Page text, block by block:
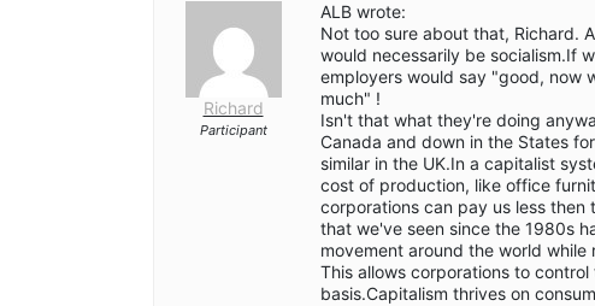
Richard
Participant
ALB wrote:
Not too sure about that, Richard.
would necessarily be socialism.If
employers would say "good, now
much" !
Isn't that what they're doing
Canada and down in the States
similar in the UK.In a capitalist
cost of production, like office
corporations can pay us less
that we've seen since the 1980s
movement around the world
This allows corporations to
basis.Capitalism thrives on